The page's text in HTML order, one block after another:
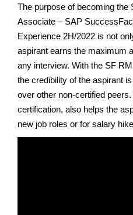
The purpose of becoming the
Associate – SAP
Experience 2H/2022 is not
aspirant earns the maximum
any interview. With the SF
the credibility of the aspirant
over other non-certified
certification, also helps the
new job roles or for salary